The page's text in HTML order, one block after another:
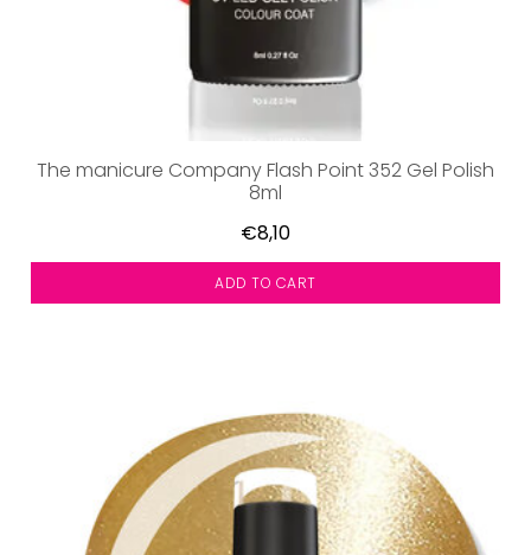
The manicure Company Flash Point 352 Gel Polish
8ml
€8,10
ADD TO CART